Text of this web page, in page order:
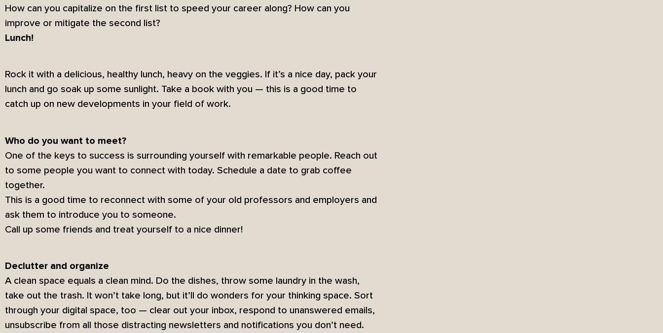
How can you capitalize on the first list to speed your career along? How can you
improve or mitigate the second list?
Lunch!
Rock it with a delicious, healthy lunch, heavy on the veggies. If it’s a nice day, pack your
lunch and go soak up some sunlight. Take a book with you — this is a good time to
catch up on new developments in your field of work.
Who do you want to meet?
One of the keys to success is surrounding yourself with remarkable people. Reach out
to some people you want to connect with today. Schedule a date to grab coffee
together.
This is a good time to reconnect with some of your old professors and employers and
ask them to introduce you to someone.
Call up some friends and treat yourself to a nice dinner!
Declutter and organize
A clean space equals a clean mind. Do the dishes, throw some laundry in the wash,
take out the trash. It won’t take long, but it’ll do wonders for your thinking space. Sort
through your digital space, too — clear out your inbox, respond to unanswered emails,
unsubscribe from all those distracting newsletters and notifications you don’t need.